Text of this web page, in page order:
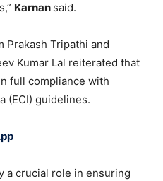
Karnan said.
Prakash Tripathi and
Kumar Lal reiterated that
full compliance with
(ECI) guidelines.
a crucial role in ensuring